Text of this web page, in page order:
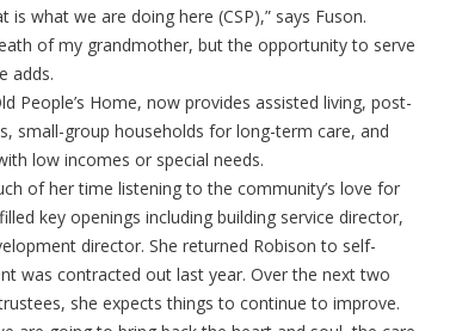
what we are doing here (CSP),” says Fuson.
of my grandmother, but the opportunity to serve
adds.
People’s Home, now provides assisted living, post-
small-group households for long-term care, and
low incomes or special needs.
of her time listening to the community’s love for
key openings including building service director,
director. She returned Robison to self-
was contracted out last year. Over the next two
she expects things to continue to improve.